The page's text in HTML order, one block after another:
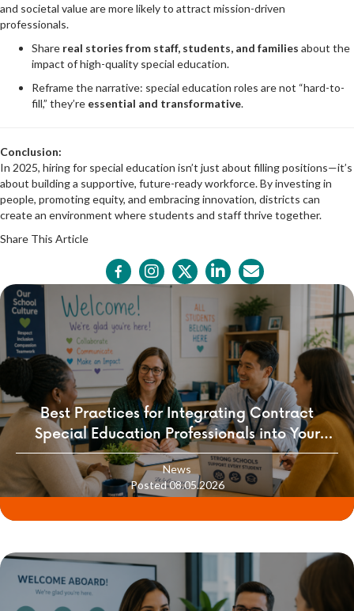
and societal value are more likely to attract mission-driven
professionals.
Share real stories from staff, students, and families about the
impact of high-quality special education.
Reframe the narrative: special education roles are not “hard-to-
fill,” they’re essential and transformative.
Conclusion:
In 2025, hiring for special education isn’t just about filling positions—it’s
about building a supportive, future-ready workforce. By investing in
people, promoting equity, and embracing innovation, districts can
create an environment where students and staff thrive together.
Share This Article
Best Practices for Integrating Contract
Special Education Professionals into Your
School Culture
News
Posted 08.05.2026